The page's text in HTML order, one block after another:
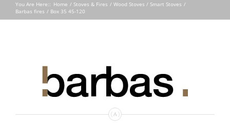
You Are Here:: Home Stoves & Fires
Wood Stoves / Smart Stoves
Barbas fires
Box 35 45-120